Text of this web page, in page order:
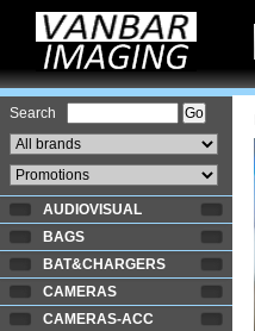
Search
AUDIOVISUAL
BAGS
BAT&CHARGERS
CAMERAS
CAMERAS-ACC